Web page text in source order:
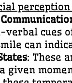
verbal cues
can
: These
given